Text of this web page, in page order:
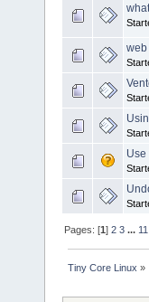
web
Pages: [1]2 3 ... 11
Tiny Core Linux »